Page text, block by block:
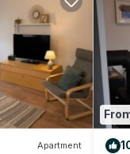
Apartment